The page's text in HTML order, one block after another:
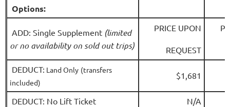
Options:
ADD: Single Supplement (limited
or no availability on sold out trips)
PRICE UPON
REQUEST
DEDUCT: Land Only (transfers
included)
$1,681
DEDUCT: No Lift Ticket N/A